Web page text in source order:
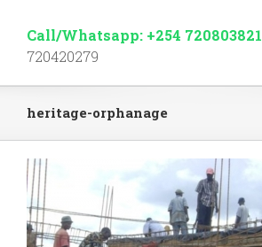
Call/Whatsapp: +254 720803821
720420279
heritage-orphanage